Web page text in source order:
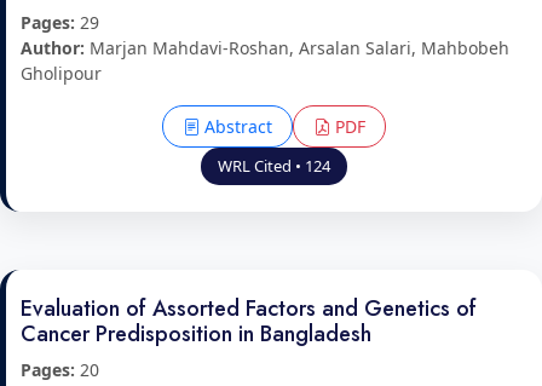
Pages: 29
Author: Marjan Mahdavi-Roshan, Arsalan Salari, Mahbobeh
Gholipour
Abstract PDF
WRL Cited • 124
Evaluation of Assorted Factors and Genetics of
Cancer Predisposition in Bangladesh
Pages: 20